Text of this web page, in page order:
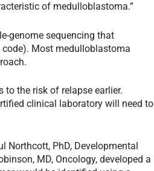
of medulloblastoma.”
genome sequencing that
Most medulloblastoma
the risk of relapse earlier.
clinical laboratory will need to
Northcott, PhD, Developmental
MD, Oncology, developed a